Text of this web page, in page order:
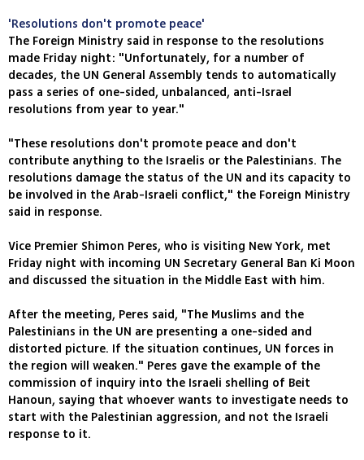
'Resolutions don't promote peace'
The Foreign Ministry said in response to the resolutions
made Friday night: "Unfortunately, for a number of
decades, the UN General Assembly tends to automatically
pass a series of one-sided, unbalanced, anti-Israel
resolutions from year to year."
"These resolutions don't promote peace and don't
contribute anything to the Israelis or the Palestinians. The
resolutions damage the status of the UN and its capacity to
be involved in the Arab-Israeli conflict," the Foreign Ministry
said in response.
Vice Premier Shimon Peres, who is visiting New York, met
Friday night with incoming UN Secretary General Ban Ki Moon
and discussed the situation in the Middle East with him.
After the meeting, Peres said, "The Muslims and the
Palestinians in the UN are presenting a one-sided and
distorted picture. If the situation continues, UN forces in
the region will weaken." Peres gave the example of the
commission of inquiry into the Israeli shelling of Beit
Hanoun, saying that whoever wants to investigate needs to
start with the Palestinian aggression, and not the Israeli
response to it.